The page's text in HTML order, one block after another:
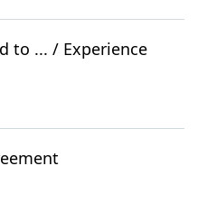
to ... / Experience